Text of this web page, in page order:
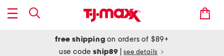
free shipping on orders of $89+
use codeship89 see details